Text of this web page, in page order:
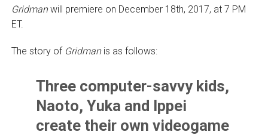
Gridmanwill premiere on December 18th, 2017, at 7 PM
ET.
The story of Gridmanis as follows:
Three computer-savvy kids,
Naoto, Yuka and Ippei
create their own videogame